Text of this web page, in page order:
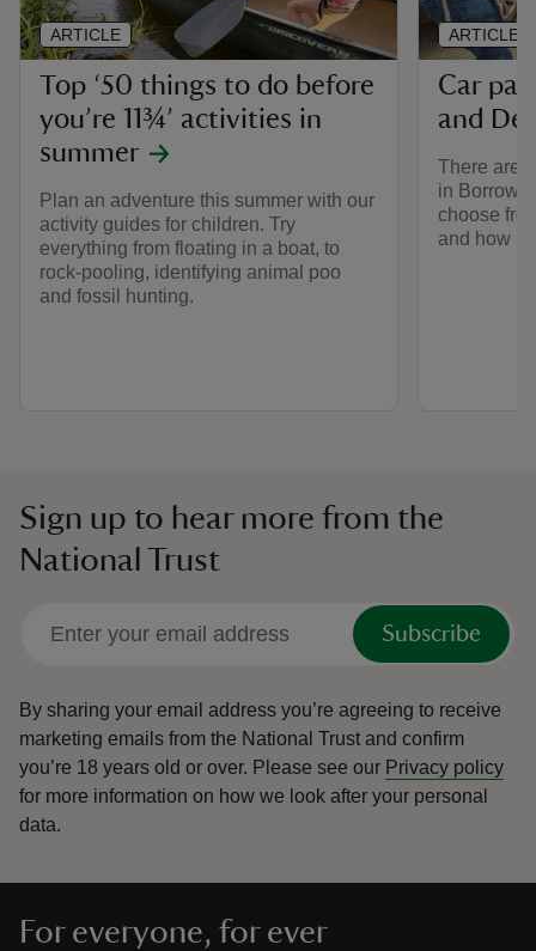
Top ‘50 things to do before
you’re 11¾’ activities in
summer
Plan an adventure this summer with our
activity guides for children. Try
everything from floating in a boat, to
rock-pooling, identifying animal poo
and fossil hunting.
ARTICLE
Car
and
There are
in
choose
and how
ARTICLE
Sign up to hear more from the
National Trust
Subscribe
By sharing your email address you’re agreeing to receive
marketing emails from the National Trust and confirm
you’re 18 years old or over. Please see our Privacy policy
for more information on how we look after your personal
data.
For everyone, for ever